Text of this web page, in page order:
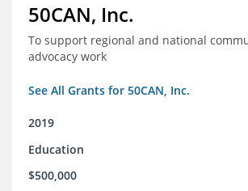
50CAN, Inc.
To support regional and national
advocacy work
See All Grants for 50CAN, Inc.
2019
Education
$500,000